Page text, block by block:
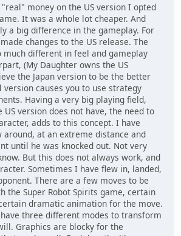
money on the US version I opted
It was a whole lot cheaper. And
a big difference in the gameplay. For
changes to the US release. The
much different in feel and gameplay
(My Daughter owns the US
the Japan version to be the better
version causes you to use strategy
Having a very big playing field,
version does not have, the need to
adds to this concept. I have
around, at an extreme distance and
until he was knocked out. Not very
But this does not always work, and
Sometimes I have flew in, landed,
There are a few moves to be
the Super Robot Spirits game, certain
dramatic animation for the move.
three different modes to transform
Graphics are blocky for the